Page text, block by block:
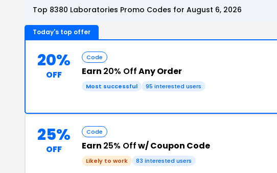
Top 8380 Laboratories Promo Codes for August 6, 2026
Today's top offer
20%
OFF
Code
Earn 20% OffAny Order
Most successful 95 interested users
25%
OFF
Code
Earn 25% Offw/ Coupon Code
Likely to work 83 interested users